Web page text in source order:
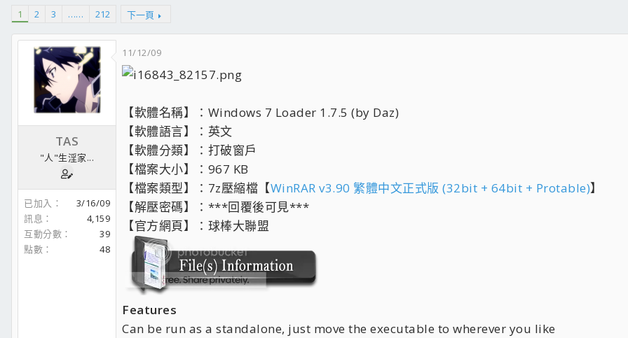
起
人
1 2 3 …… 212 下一頁
TAS
"人"生淫家...
已加入
3/16/09
訊息
4,159
互動分數
39
點數
48
11/12/09
【軟體名稱】：Windows 7 Loader 1.7.5 (by Daz)
【軟體語言】：英文
【軟體分類】：打破窗戶
【檔案大小】：967 KB
【檔案類型】：7z壓縮檔【WinRAR v3.90 繁體中文正式版 (32bit + 64bit + Protable)】
【解壓密碼】：***回覆後可見***
【官方網頁】：球棒大聯盟
Features
Can be run as a standalone, just move the executable to wherever you like